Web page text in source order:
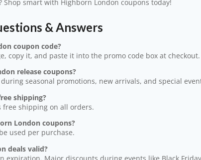
smart with Highborn London coupons today!
& Answers
coupon code?
copy it, and paste it into the promo code box at checkout.
release coupons?
seasonal promotions, new arrivals, and special
shipping?
free shipping on all orders.
London coupons?
used per purchase.
deals valid?